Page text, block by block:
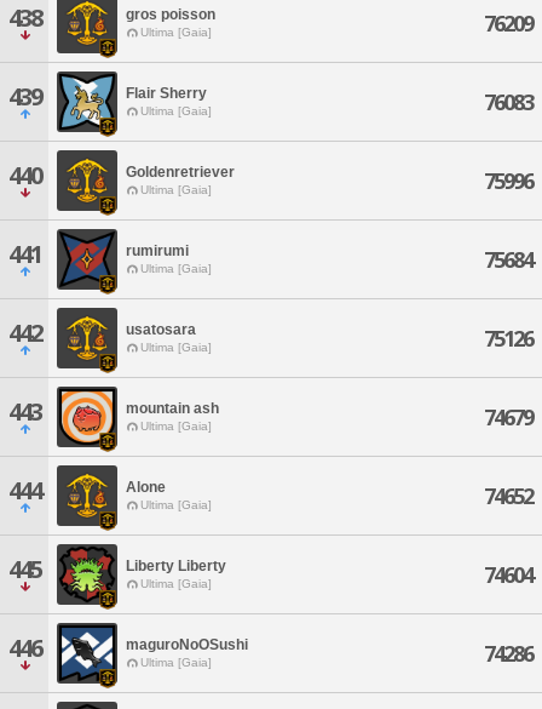
438 gros poisson
Ultima [Gaia] 76209
439 Flair Sherry
Ultima [Gaia] 76083
440 Goldenretriever
Ultima [Gaia] 75996
441 rumirumi
Ultima [Gaia] 75684
442 usatosara
Ultima [Gaia] 75126
443 mountain ash
Ultima [Gaia] 74679
444 Alone
Ultima [Gaia] 74652
445 Liberty Liberty
Ultima [Gaia] 74604
446 maguroNoOSushi
Ultima [Gaia] 74286